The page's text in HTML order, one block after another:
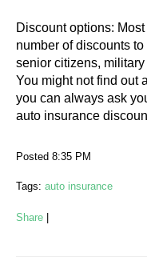
Discount options:
number of discounts
senior citizens,
You might not find out
you can always ask
auto insurance
Posted 8:35 PM
Tags: auto insurance
Share